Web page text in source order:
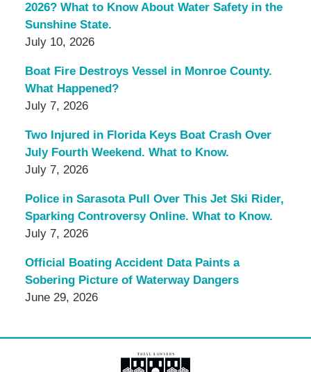
2026? What to Know About Water Safety in the
Sunshine State.
July 10, 2026
Boat Fire Destroys Vessel in Monroe County.
What Happened?
July 7, 2026
Two Injured in Florida Keys Boat Crash Over
July Fourth Weekend. What to Know.
July 7, 2026
Police in Sarasota Pull Over This Jet Ski Rider,
Sparking Controversy Online. What to Know.
July 7, 2026
Official Boating Accident Data Paints a
Sobering Picture of Waterway Dangers
June 29, 2026
Information